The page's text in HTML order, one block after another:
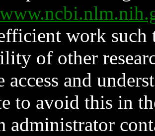
work such
of other
access and
to avoid this in
administrator